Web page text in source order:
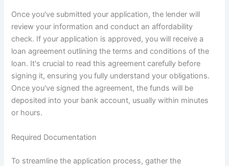
Once you've submitted your application, the lender will
review your information and conduct an affordability
check. If your application is approved, you will receive a
loan agreement outlining the terms and conditions of the
loan. It's crucial to read this agreement carefully before
signing it, ensuring you fully understand your obligations.
Once you've signed the agreement, the funds will be
deposited into your bank account, usually within minutes
or hours.
Required Documentation
To streamline the application process, gather the